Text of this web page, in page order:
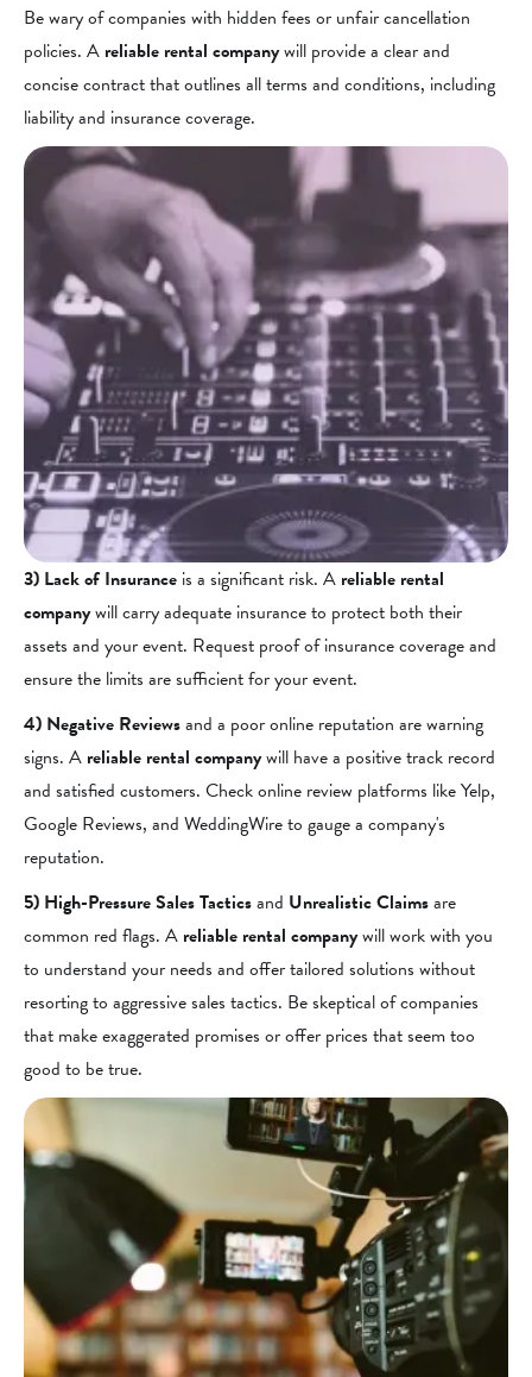
Be wary of companies with hidden fees or unfair cancellation
policies. A reliable rental companywill provide a clear and
concise contract that outlines all terms and conditions, including
liability and insurance coverage.
3) Lack of Insurance is a significant risk. A reliable rental
companywill carry adequate insurance to protect both their
assets and your event. Request proof of insurance coverage and
ensure the limits are sufficient for your event.
4) Negative Reviewsand a poor online reputation are warning
signs. A reliable rental companywill have a positive track record
and satisfied customers. Check online review platforms like Yelp,
Google Reviews, and WeddingWire to gauge a company's
reputation.
5) High-Pressure Sales Tacticsand Unrealistic Claimsare
common red flags. A reliable rental companywill work with you
to understand your needs and offer tailored solutions without
resorting to aggressive sales tactics. Be skeptical of companies
that make exaggerated promises or offer prices that seem too
good to be true.